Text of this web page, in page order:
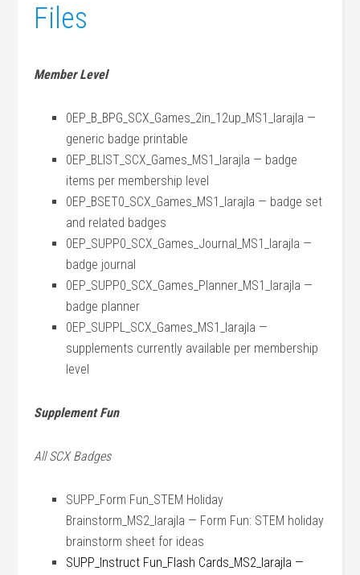
Files
Member Level
0EP_B_BPG_SCX_Games_2in_12up_MS1_larajla —
generic badge printable
0EP_BLIST_SCX_Games_MS1_larajla — badge
items per membership level
0EP_BSET0_SCX_Games_MS1_larajla — badge set
and related badges
0EP_SUPP0_SCX_Games_Journal_MS1_larajla —
badge journal
0EP_SUPP0_SCX_Games_Planner_MS1_larajla —
badge planner
0EP_SUPPL_SCX_Games_MS1_larajla —
supplements currently available per membership
level
Supplement Fun
All SCX Badges
SUPP_Form Fun_STEM Holiday
Brainstorm_MS2_larajla — Form Fun: STEM holiday
brainstorm sheet for ideas
SUPP_Instruct Fun_Flash Cards_MS2_larajla —